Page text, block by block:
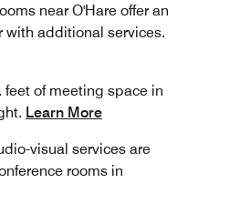
near O'Hare offer an
with additional services.
feet of meeting space in
Learn More
visual services are
rooms in